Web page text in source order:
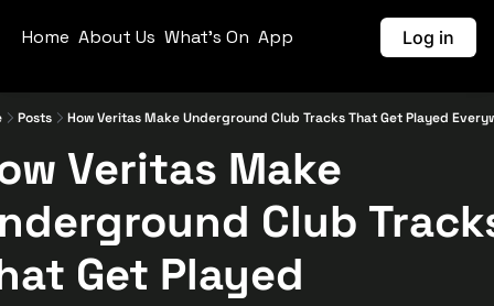
Home About Us What's On App Log in
Posts How Veritas Make Underground Club Tracks That Get Played
Veritas Make
Club
Get Played